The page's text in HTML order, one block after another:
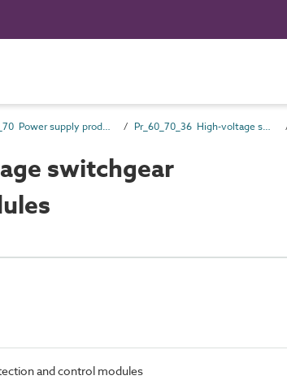
Pr_60_70 Power supply products Pr_60_70_36 High-voltage switchgear and transformers
switchgear
and control modules